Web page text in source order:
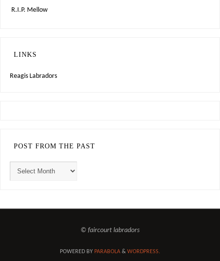
R.I.P. Mellow
LINKS
Reagis Labradors
POST FROM THE PAST
© faircourt labradors
POWERED BY PARABOLA & WORDPRESS.